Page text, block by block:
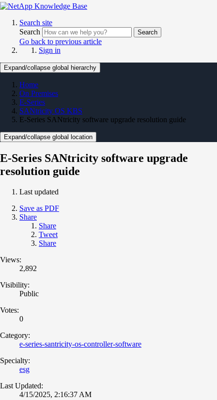
Search site
Search
Search
Go back to previous article
Sign in
Expand/collapse global hierarchy
Home
On Premises
E-Series
SANtricity OS KBS
E-Series SANtricity software upgrade resolution guide
Expand/collapse global location
E-Series SANtricity software upgrade
resolution guide
Last updated
Save as PDF
Share
Share
Tweet
Share
Views:
2,892
Visibility:
Public
Votes:
0
Category:
e-series-santricity-os-controller-software
Specialty:
esg
Last Updated:
4/15/2025, 2:16:37 AM